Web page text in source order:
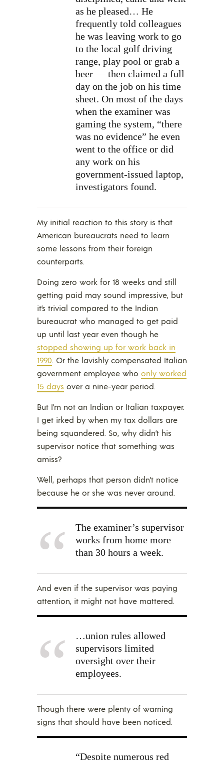
as he pleased… He
frequently told colleagues
he was leaving work to go
to the local golf driving
range, play pool or grab a
beer — then claimed a full
day on the job on his time
sheet. On most of the days
when the examiner was
gaming the system, “there
was no evidence” he even
went to the office or did
any work on his
government-issued laptop,
investigators found.
My initial reaction to this story is that
American bureaucrats need to learn
some lessons from their foreign
counterparts.
Doing zero work for 18 weeks and still
getting paid may sound impressive, but
it’s trivial compared to the Indian
bureaucrat who managed to get paid
up until last year even though he
stopped showing up for work back in
1990. Or the lavishly compensated Italian
government employee who only worked
15 days over a nine-year period.
But I’m not an Indian or Italian taxpayer.
I get irked by when my tax dollars are
being squandered. So, why didn’t his
supervisor notice that something was
amiss?
Well, perhaps that person didn’t notice
because he or she was never around.
The examiner’s supervisor
works from home more
than 30 hours a week.
And even if the supervisor was paying
attention, it might not have mattered.
…union rules allowed
supervisors limited
oversight over their
employees.
Though there were plenty of warning
signs that should have been noticed.
“Despite numerous red